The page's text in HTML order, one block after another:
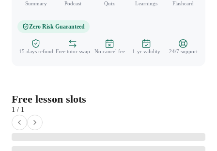
Summary Podcast Quiz Learnings Flashcard
Zero Risk Guaranteed
15-days refund Free tutor swap No cancel fee 1-yr validity 24/7 support
Free lesson slots
1 / 1